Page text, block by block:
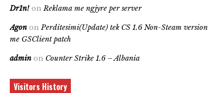
Dr1n! onReklama me ngjyre per server
Agon onPerditesimi(Update) tek CS 1.6 Non-Steam version
me GSClient patch
admin on Counter Strike 1.6 – Albania
Visitors History